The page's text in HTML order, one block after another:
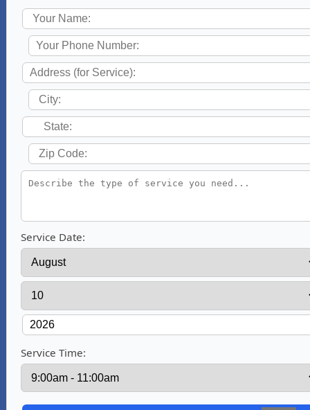
Service Date:
Service Time: